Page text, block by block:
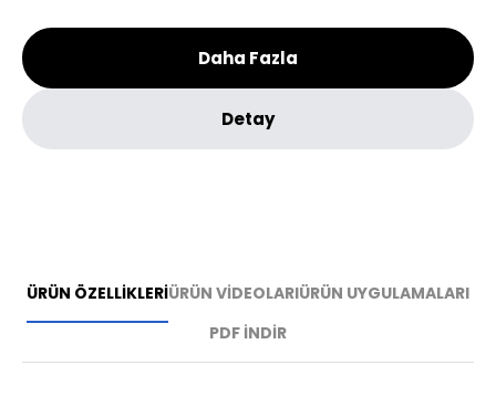
Daha Fazla
Detay
ÜRÜN ÖZELLİKLERİÜRÜN VİDEOLARIÜRÜN UYGULAMALARI
PDF İNDİR